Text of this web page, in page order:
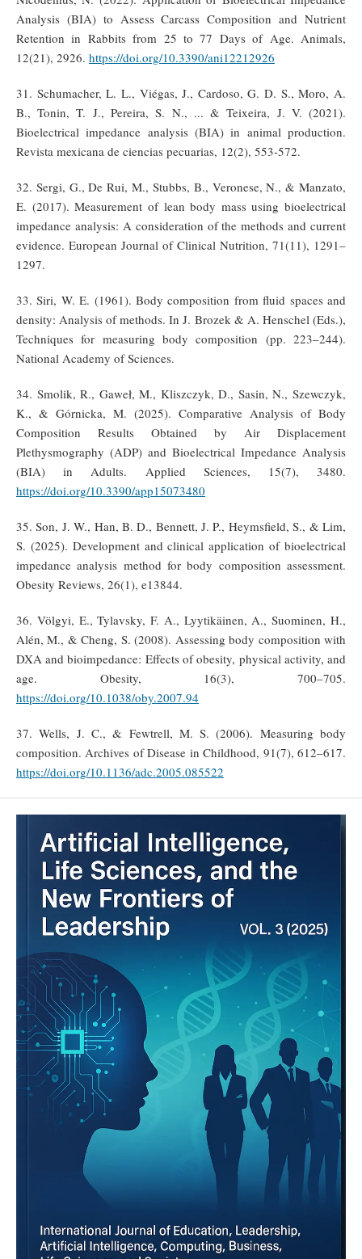
Analysis (BIA) to Assess Carcass Composition and Nutrient
Retention in Rabbits from 25 to 77 Days of Age. Animals,
12(21), 2926. https://doi.org/10.3390/ani12212926
31. Schumacher, L. L., Viégas, J., Cardoso, G. D. S., Moro, A.
B., Tonin, T. J., Pereira, S. N., ... & Teixeira, J. V. (2021).
Bioelectrical impedance analysis (BIA) in animal production.
Revista mexicana de ciencias pecuarias, 12(2), 553-572.
32. Sergi, G., De Rui, M., Stubbs, B., Veronese, N., & Manzato,
E. (2017). Measurement of lean body mass using bioelectrical
impedance analysis: A consideration of the methods and current
evidence. European Journal of Clinical Nutrition, 71(11), 1291–
1297.
33. Siri, W. E. (1961). Body composition from fluid spaces and
density: Analysis of methods. In J. Brozek & A. Henschel (Eds.),
Techniques for measuring body composition (pp. 223–244).
National Academy of Sciences.
34. Smolik, R., Gaweł, M., Kliszczyk, D., Sasin, N., Szewczyk,
K., & Górnicka, M. (2025). Comparative Analysis of Body
Composition Results Obtained by Air Displacement
Plethysmography (ADP) and Bioelectrical Impedance Analysis
(BIA) in Adults. Applied Sciences, 15(7), 3480.
https://doi.org/10.3390/app15073480
35. Son, J. W., Han, B. D., Bennett, J. P., Heymsfield, S., & Lim,
S. (2025). Development and clinical application of bioelectrical
impedance analysis method for body composition assessment.
Obesity Reviews, 26(1), e13844.
36. Völgyi, E., Tylavsky, F. A., Lyytikäinen, A., Suominen, H.,
Alén, M., & Cheng, S. (2008). Assessing body composition with
DXA and bioimpedance: Effects of obesity, physical activity, and
age. Obesity, 16(3), 700–705.
https://doi.org/10.1038/oby.2007.94
37. Wells, J. C., & Fewtrell, M. S. (2006). Measuring body
composition. Archives of Disease in Childhood, 91(7), 612–617.
https://doi.org/10.1136/adc.2005.085522